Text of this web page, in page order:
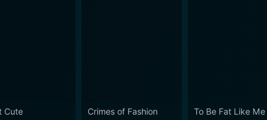
Cute Crimes of Fashion To Be Fat Like Me